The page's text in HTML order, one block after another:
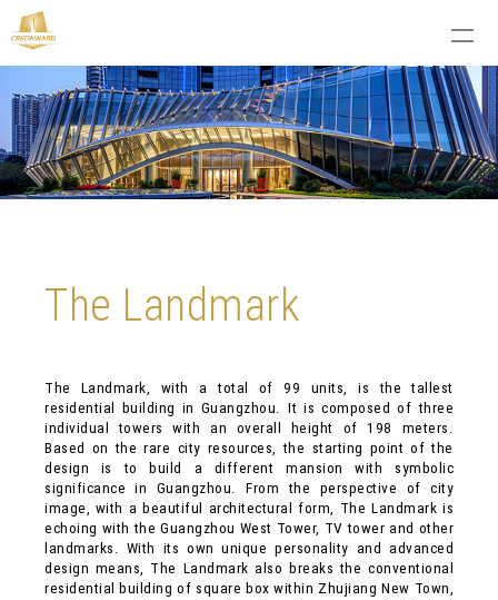
The Landmark
The Landmark, with a total of 99 units, is the tallest
residential building in Guangzhou. It is composed of three
individual towers with an overall height of 198 meters.
Based on the rare city resources, the starting point of the
design is to build a different mansion with symbolic
significance in Guangzhou. From the perspective of city
image, with a beautiful architectural form, The Landmark is
echoing with the Guangzhou West Tower, TV tower and other
landmarks. With its own unique personality and advanced
design means, The Landmark also breaks the conventional
residential building of square box within Zhujiang New Town,